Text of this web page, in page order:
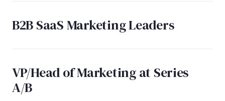
B2B SaaS Marketing Leaders
VP/Head of Marketing at Series
A/B